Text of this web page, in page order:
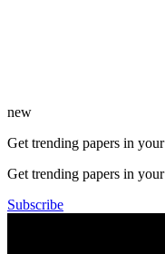
new
Get trending papers in
Get trending papers in
Subscribe